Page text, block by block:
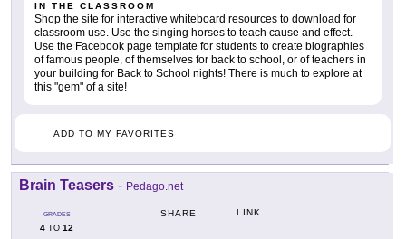
IN THE CLASSROOM
Shop the site for interactive whiteboard resources to download for
classroom use. Use the singing horses to teach cause and effect.
Use the Facebook page template for students to create biographies
of famous people, of themselves for back to school, or of teachers in
your building for Back to School nights! There is much to explore at
this "gem" of a site!
ADD TO MY FAVORITES
Brain Teasers - Pedago.net
GRADES
4 TO 12
SHARE LINK